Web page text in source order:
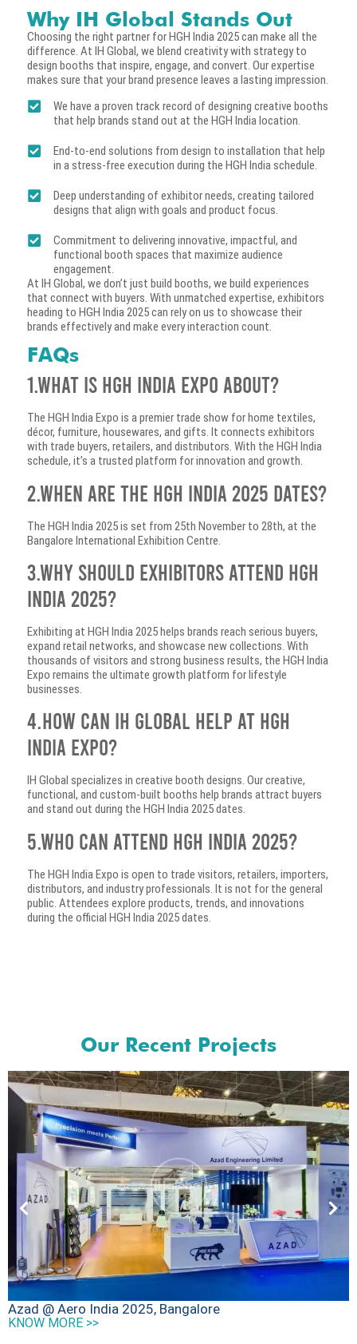
Why IH Global Stands Out
Choosing the right partner for HGH India 2025 can make all the
difference. At IH Global, we blend creativity with strategy to
design booths that inspire, engage, and convert. Our expertise
makes sure that your brand presence leaves a lasting impression.
We have a proven track record of designing creative booths
that help brands stand out at the HGH India location.
End-to-end solutions from design to installation that help
in a stress-free execution during the HGH India schedule.
Deep understanding of exhibitor needs, creating tailored
designs that align with goals and product focus.
Commitment to delivering innovative, impactful, and
functional booth spaces that maximize audience
engagement.
At IH Global, we don’t just build booths, we build experiences
that connect with buyers. With unmatched expertise, exhibitors
heading to HGH India 2025 can rely on us to showcase their
brands effectively and make every interaction count.
FAQs
1.What is HGH India Expo about?
The HGH India Expo is a premier trade show for home textiles,
décor, furniture, housewares, and gifts. It connects exhibitors
with trade buyers, retailers, and distributors. With the HGH India
schedule, it’s a trusted platform for innovation and growth.
2.When are the HGH India 2025 dates?
The HGH India 2025 is set from 25th November to 28th, at the
Bangalore International Exhibition Centre.
3.Why should exhibitors attend HGH
India 2025?
Exhibiting at HGH India 2025 helps brands reach serious buyers,
expand retail networks, and showcase new collections. With
thousands of visitors and strong business results, the HGH India
Expo remains the ultimate growth platform for lifestyle
businesses.
4.How can IH Global help at HGH
India Expo?
IH Global specializes in creative booth designs. Our creative,
functional, and custom-built booths help brands attract buyers
and stand out during the HGH India 2025 dates.
5.Who can attend HGH India 2025?
The HGH India Expo is open to trade visitors, retailers, importers,
distributors, and industry professionals. It is not for the general
public. Attendees explore products, trends, and innovations
during the official HGH India 2025 dates.
Our Recent Projects
Azad @ Aero India 2025, Bangalore
KNOW MORE >>